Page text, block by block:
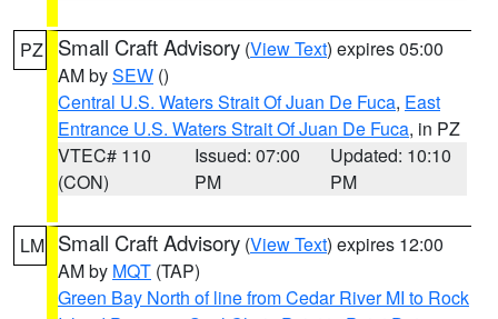
PZ Small Craft Advisory (View Text) expires 05:00
AM bySEW ()
Central U.S. Waters Strait Of Juan De Fuca, East
Entrance U.S. Waters Strait Of Juan De Fuca, in PZ
VTEC# 110
(CON)
Issued: 07:00
PM
Updated: 10:10
PM
LM Small Craft Advisory (View Text) expires 12:00
AM by MQT (TAP)
Green Bay North of line from Cedar River MI to Rock